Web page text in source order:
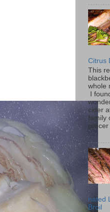
Citrus
This
whole
I
cider
family
grocer
...
nated
Broil